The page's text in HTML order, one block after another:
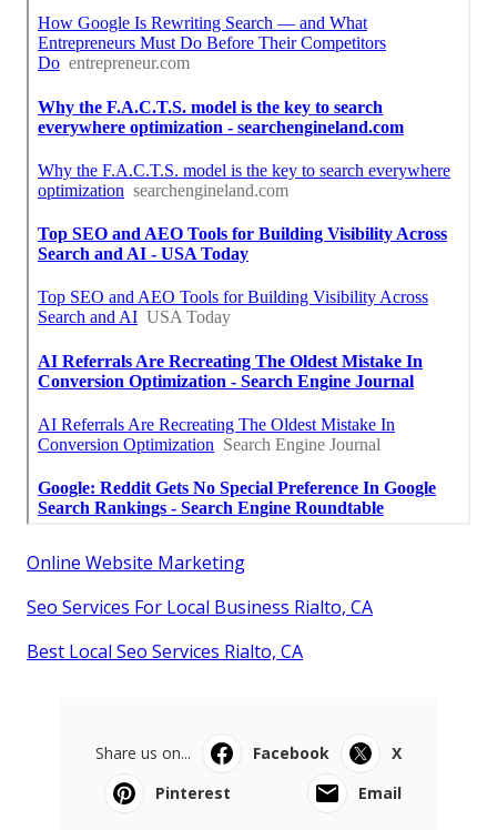
Online Website Marketing
Seo Services For Local Business Rialto, CA
Best Local Seo Services Rialto, CA
Share us on... Facebook
X
Pinterest
Email